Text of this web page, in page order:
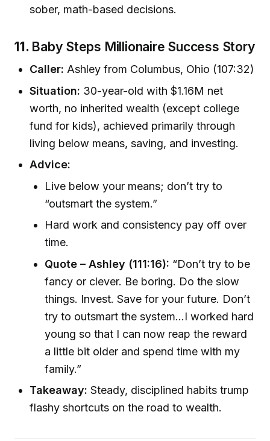
sober, math-based decisions.
11. Baby Steps Millionaire Success Story
Caller: Ashley from Columbus, Ohio (107:32)
Situation: 30-year-old with $1.16M net
worth, no inherited wealth (except college
fund for kids), achieved primarily through
living below means, saving, and investing.
Advice:
Live below your means; don’t try to
“outsmart the system.”
Hard work and consistency pay off over
time.
Quote – Ashley (111:16): “Don’t try to be
fancy or clever. Be boring. Do the slow
things. Invest. Save for your future. Don’t
try to outsmart the system...I worked hard
young so that I can now reap the reward
a little bit older and spend time with my
family.”
Takeaway: Steady, disciplined habits trump
flashy shortcuts on the road to wealth.